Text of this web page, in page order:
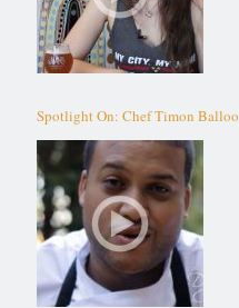
Spotlight On: Chef Timon Balloo